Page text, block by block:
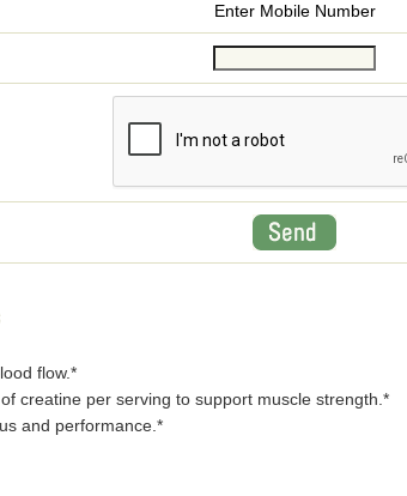
Enter Mobile Number
flow.*
creatine per serving to support muscle strength.*
and performance.*